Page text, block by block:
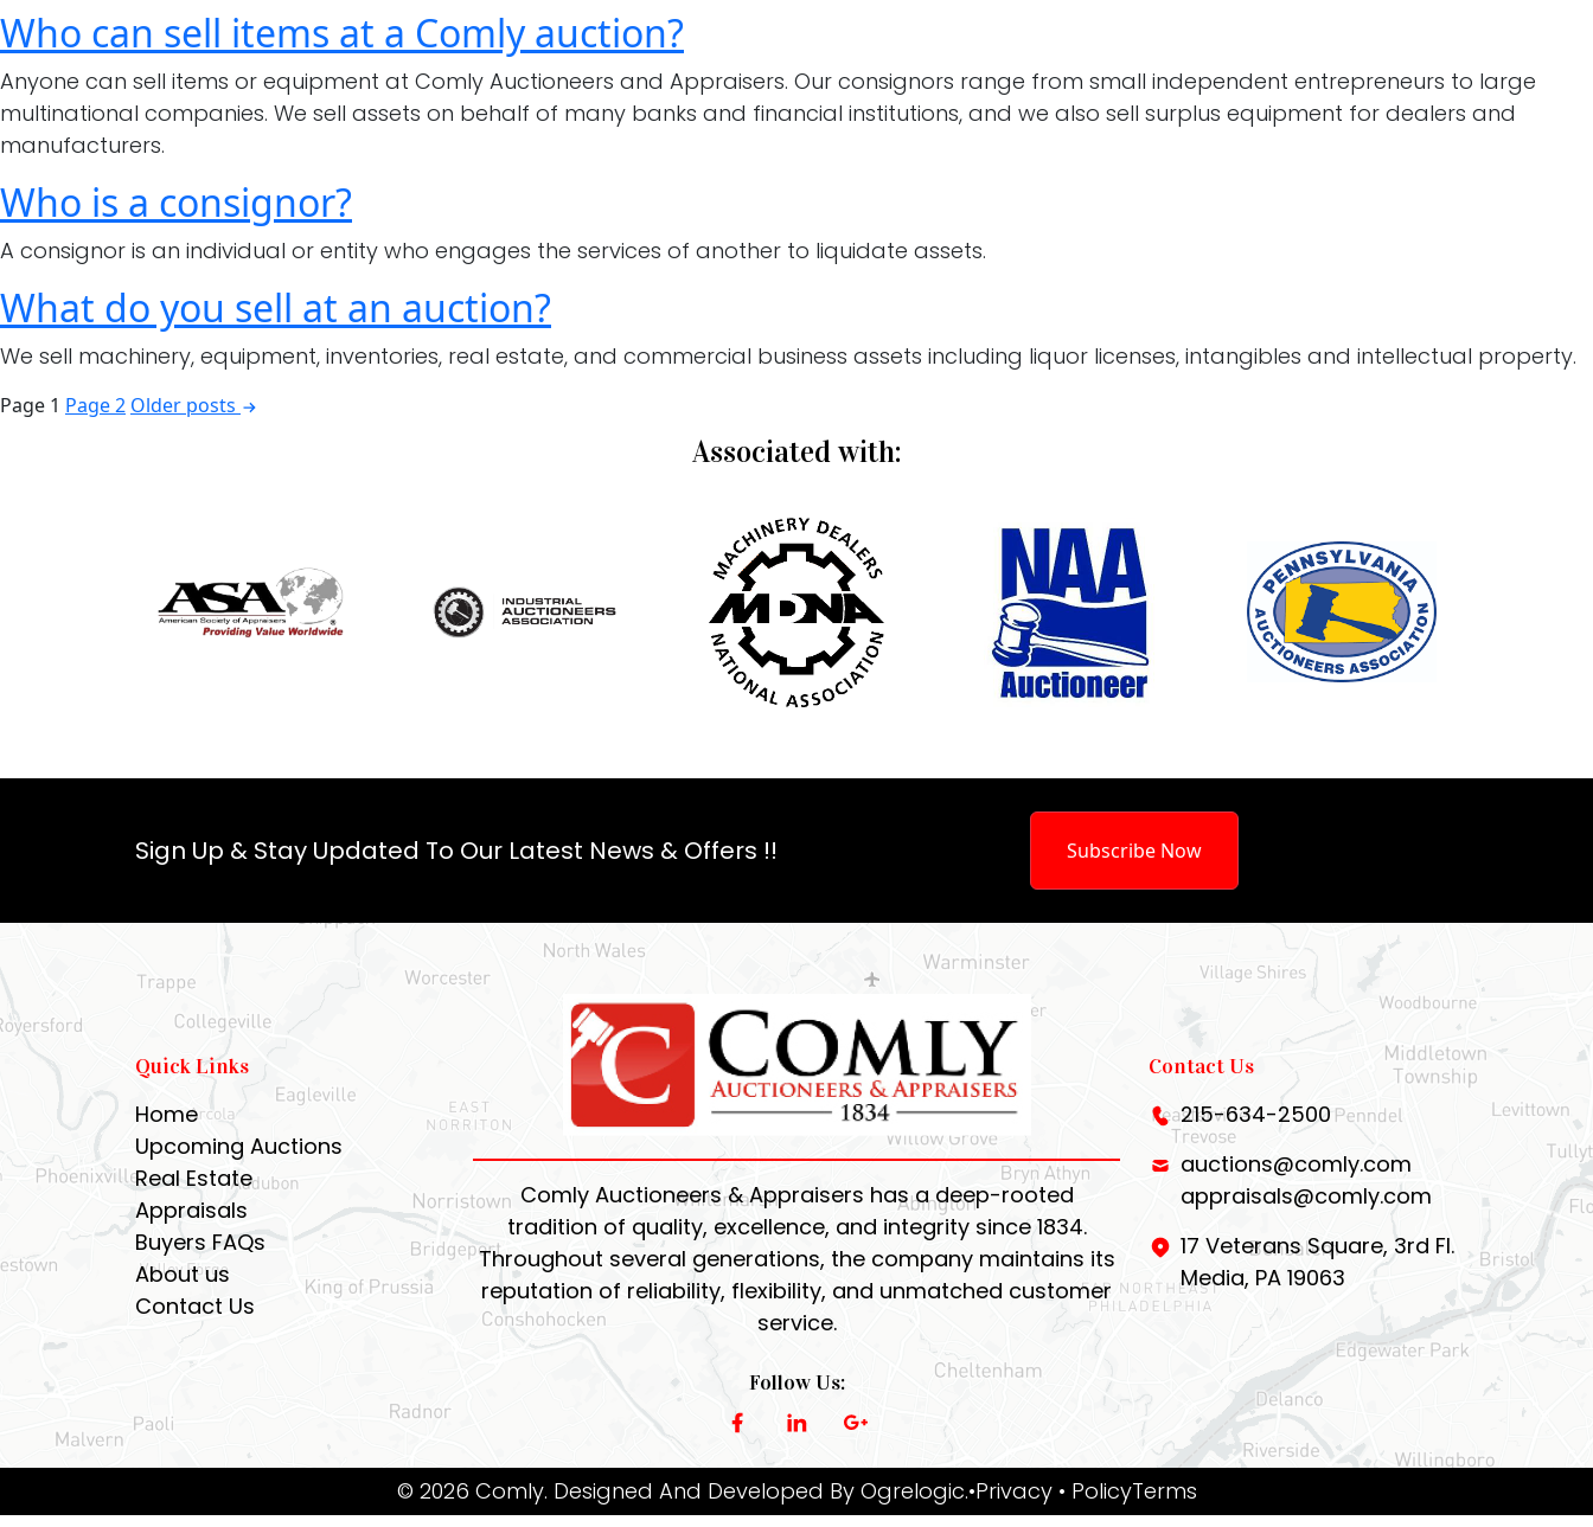
don’t
have
enough
auction,
still
Who can sell items at a Comly auction?
Anyone can sell items or equipment at Comly Auctioneers and Appraisers. Our consignors range from small independent entrepreneurs to large
multinational companies. We sell assets on behalf of many banks and financial institutions, and we also sell surplus equipment for dealers and
manufacturers.
Who is a consignor?
A consignor is an individual or entity who engages the services of another to liquidate assets.
What do you sell at an auction?
We sell machinery, equipment, inventories, real estate, and commercial business assets including liquor licenses, intangibles and intellectual property.
Posts
Page 1 Page 2 Older posts
Associated with:
Sign Up & Stay Updated To Our Latest News & Offers !! Subscribe Now
Quick Links
Home
Upcoming Auctions
Real Estate
Appraisals
Buyers FAQs
About us
Contact Us
Comly Auctioneers & Appraisers has a deep-rooted
tradition of quality, excellence, and integrity since 1834.
Throughout several generations, the company maintains its
reputation of reliability, flexibility, and unmatched customer
service.
Contact Us
215-634-2500
auctions@comly.com
appraisals@comly.com
17 Veterans Square, 3rd Fl.
Media, PA 19063
Follow Us:
© 2026 Comly. Designed And Developed By Ogrelogic.•Privacy • PolicyTerms